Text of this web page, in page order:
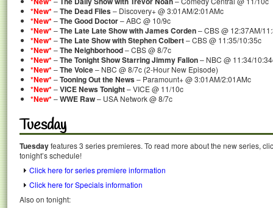
*New*–The Dead Files– Discovery+ @ 3:01AM/2:01AMc
*New*–The Good Doctor– ABC @ 10/9c
*New*–The Late Late Show with James Corden– CBS @ 12:37AM/
*New*–The Late Show with Stephen Colbert– CBS @ 11:35/10:35c
*New*–The Neighborhood– CBS @ 8/7c
*New*–The Tonight Show Starring Jimmy Fallon– NBC @ 11:34/
*New*–The Voice– NBC @ 8/7c (2-Hour New Episode)
*New*–Tooning Out the News– Paramount+ @ 3:01AM/2:01AMc
*New*–VICE News Tonight– VICE @ 11/10c
*New*–WWE Raw– USA Network @ 8/7c
Tuesday
Tuesdayfeatures 3 series premieres. To read more about the new series,
tonight’s schedule!
Click here for series premiere information
Click here for Specials information
Also on tonight: